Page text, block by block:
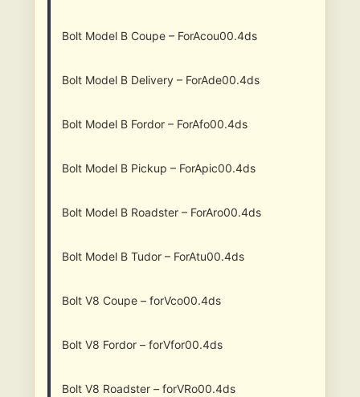
Bolt Model B Coupe – ForAcou00.4ds
Bolt Model B Delivery – ForAde00.4ds
Bolt Model B Fordor – ForAfo00.4ds
Bolt Model B Pickup – ForApic00.4ds
Bolt Model B Roadster – ForAro00.4ds
Bolt Model B Tudor – ForAtu00.4ds
Bolt V8 Coupe – forVco00.4ds
Bolt V8 Fordor – forVfor00.4ds
Bolt V8 Roadster – forVRo00.4ds